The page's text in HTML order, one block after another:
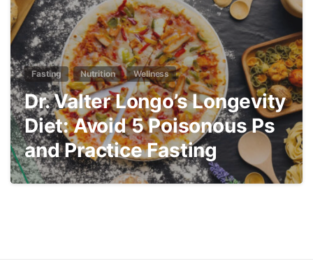
Fasting Nutrition Wellness
Dr. Valter Longo’s Longevity
Diet: Avoid 5 Poisonous Ps
and Practice Fasting